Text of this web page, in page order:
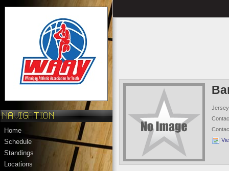
Home
Schedule
Standings
Locations